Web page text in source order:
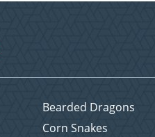
Bearded Dragons
Corn Snakes